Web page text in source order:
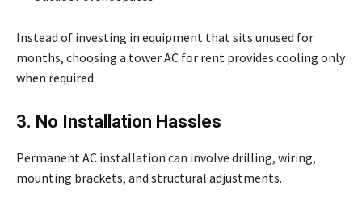
Instead of investing in equipment that sits unused for
months, choosing a tower AC for rent provides cooling only
when required.
3. No Installation Hassles
Permanent AC installation can involve drilling, wiring,
mounting brackets, and structural adjustments.